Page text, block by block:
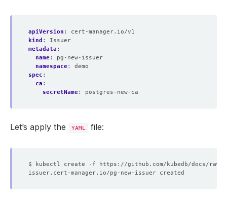
apiVersion :
cert-manager.io/v1
kind :
Issuer
metadata :
name:
pg-new-issuer
namespace:
demo
spec :
ca :
secretName: postgres-new-ca
Let’s apply the YAML file: